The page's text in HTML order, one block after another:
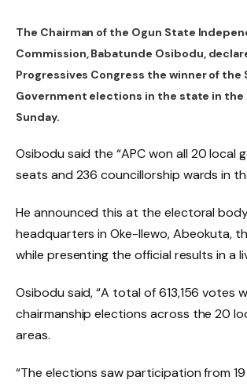
The Chairman of the Ogun State
Commission, Babatunde Osibodu,
Progressives Congress the winner of the
Government elections in the state in the
Sunday.
Osibodu said the “APC won all 20 local
seats and 236 councillorship wards in
He announced this at the electoral
headquarters in Oke-Ilewo, Abeokuta,
while presenting the official results in a
Osibodu said, “A total of 613,156 votes
chairmanship elections across the 20
areas.
“The elections saw participation from